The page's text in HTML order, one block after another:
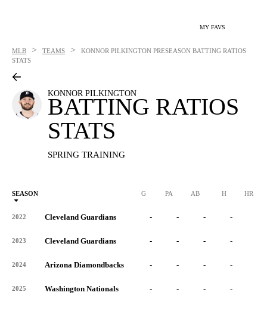
MY FAVS
MLB > TEAMS > KONNOR PILKINGTON PRESEASON BATTING RATIOS
STATS
KONNOR PILKINGTON
BATTING RATIOS
STATS
SPRING TRAINING
SEASON G PA AB H HR
2022 Cleveland Guardians - - - -
2023 Cleveland Guardians - - - -
2024 Arizona Diamondbacks - - - -
2025 Washington Nationals - - - -